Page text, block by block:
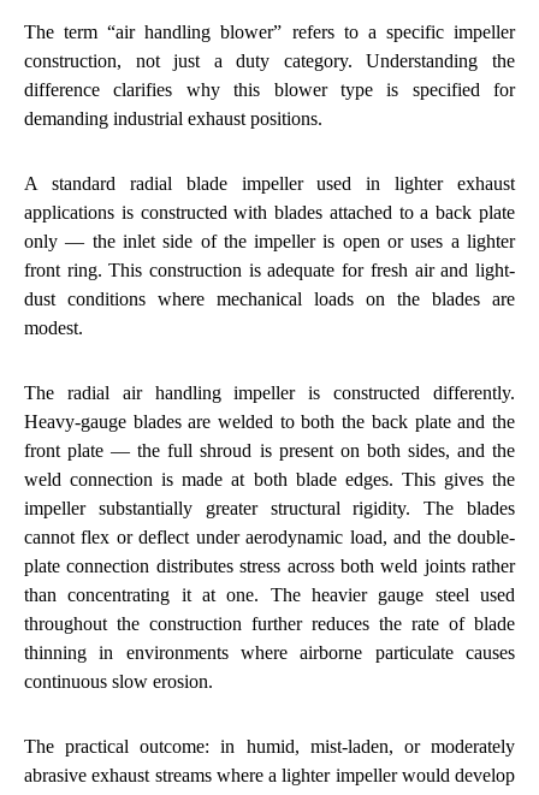
The term “air handling blower” refers to a specific impeller
construction, not just a duty category. Understanding the
difference clarifies why this blower type is specified for
demanding industrial exhaust positions.
A standard radial blade impeller used in lighter exhaust
applications is constructed with blades attached to a back plate
only — the inlet side of the impeller is open or uses a lighter
front ring. This construction is adequate for fresh air and light-
dust conditions where mechanical loads on the blades are
modest.
The radial air handling impeller is constructed differently.
Heavy-gauge blades are welded to both the back plate and the
front plate — the full shroud is present on both sides, and the
weld connection is made at both blade edges. This gives the
impeller substantially greater structural rigidity. The blades
cannot flex or deflect under aerodynamic load, and the double-
plate connection distributes stress across both weld joints rather
than concentrating it at one. The heavier gauge steel used
throughout the construction further reduces the rate of blade
thinning in environments where airborne particulate causes
continuous slow erosion.
The practical outcome: in humid, mist-laden, or moderately
abrasive exhaust streams where a lighter impeller would develop